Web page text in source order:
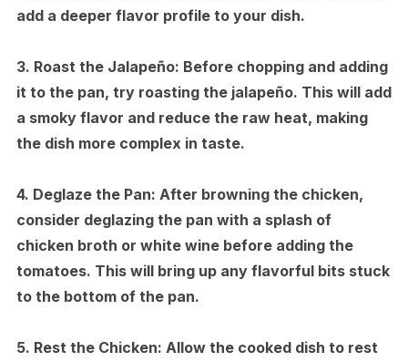
add a deeper flavor profile to your dish.
3. Roast the Jalapeño: Before chopping and adding
it to the pan, try roasting the jalapeño. This will add
a smoky flavor and reduce the raw heat, making
the dish more complex in taste.
4. Deglaze the Pan: After browning the chicken,
consider deglazing the pan with a splash of
chicken broth or white wine before adding the
tomatoes. This will bring up any flavorful bits stuck
to the bottom of the pan.
5. Rest the Chicken: Allow the cooked dish to rest